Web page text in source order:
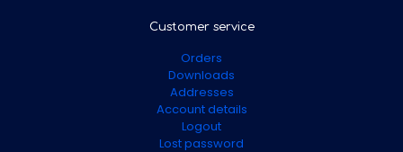
Customer service
Orders
Downloads
Addresses
Account details
Logout
Lost password